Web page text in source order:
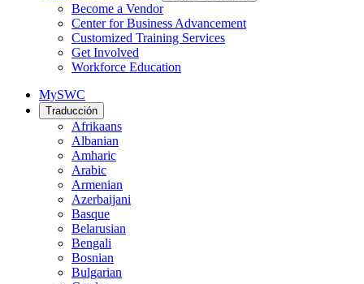
Become a Vendor
Center for Business Advancement
Customized Training Services
Get Involved
Workforce Education
MySWC
Traducción
Afrikaans
Albanian
Amharic
Arabic
Armenian
Azerbaijani
Basque
Belarusian
Bengali
Bosnian
Bulgarian